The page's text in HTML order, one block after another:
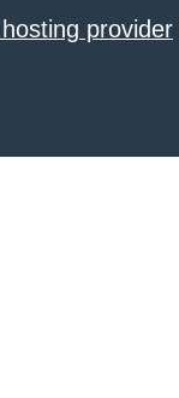
provider